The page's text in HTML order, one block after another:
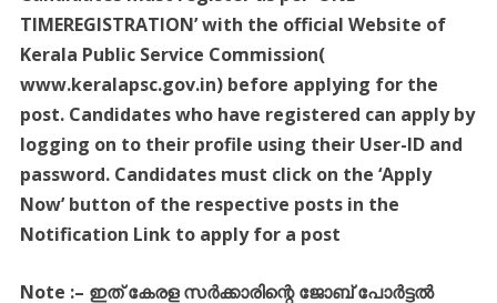
TIMEREGISTRATION’ with the official Website of
Kerala Public Service Commission(
www.keralapsc.gov.in) before applying for the
post. Candidates who have registered can apply by
logging on to their profile using their User-ID and
password. Candidates must click on the ‘Apply
Now’ button of the respective posts in the
Notification Link to apply for a post
Note :– ഇത്കേരള സർക്കാരിന്റെ ജോബ്പോർട്ടൽ